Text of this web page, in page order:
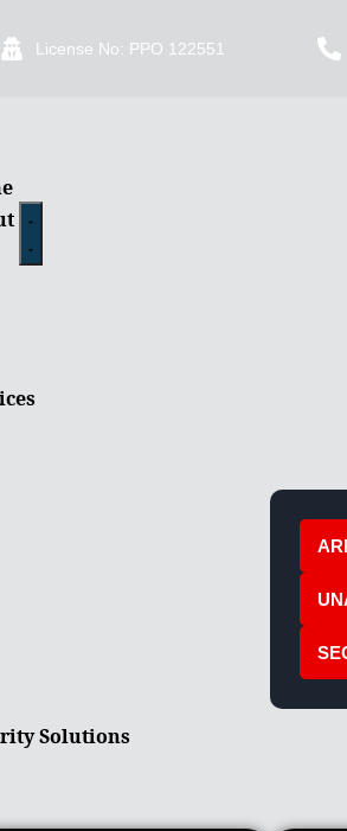
License No: PPO 122551
Solutions